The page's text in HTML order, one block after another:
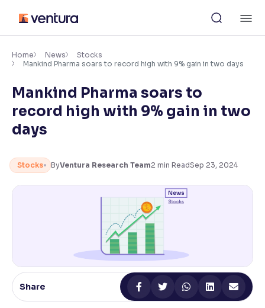
content
Accessibility Settings
Font
Adjust font size and spacing
Font Size:
Resize text for better readability
Text Spacing:100%
Adjust text spacing for readability
Makes easier to read text and enhances color
Reading Tools
Support tools for easier reading
Home News
Stocks
Mankind Pharma soars to record high with 9% gain in two days
Mankind Pharma soars to
record high with 9% gain in two
days
Stocks ByVentura Research Team2 min ReadSep 23, 2024
Share